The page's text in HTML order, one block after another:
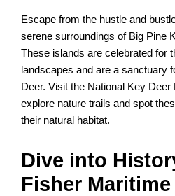
Escape from the hustle and
serene surroundings of Big Pine
These islands are celebrated for
landscapes and are a sanctuary
Deer. Visit the National Key
explore nature trails and spot
their natural habitat.
Dive into
Fisher